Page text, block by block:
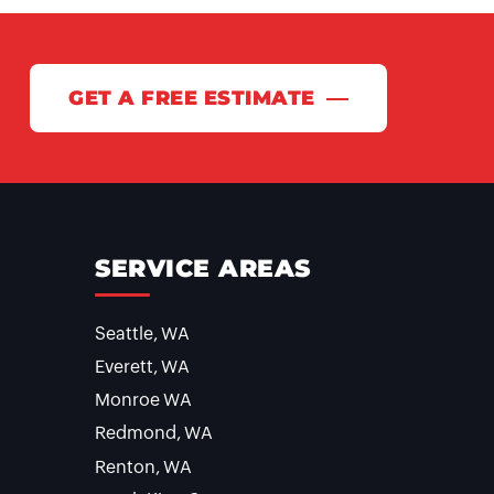
GET A FREE ESTIMATE
SERVICE AREAS
Seattle, WA
Everett, WA
Monroe WA
Redmond, WA
Renton, WA